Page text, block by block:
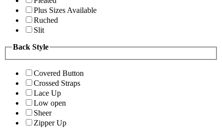
Plus Sizes Available
Ruched
Slit
Back Style
Covered Button
Crossed Straps
Lace Up
Low open
Sheer
Zipper Up